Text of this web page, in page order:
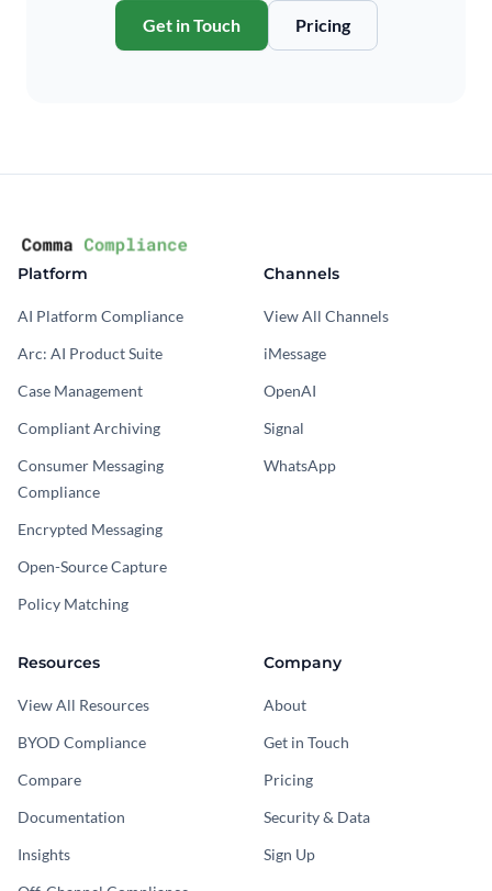
Get in Touch Pricing
Platform
AI Platform Compliance
Arc: AI Product Suite
Case Management
Compliant Archiving
Consumer Messaging
Compliance
Encrypted Messaging
Open-Source Capture
Policy Matching
Channels
View All Channels
iMessage
OpenAI
Signal
WhatsApp
Resources
View All Resources
BYOD Compliance
Compare
Documentation
Insights
Company
About
Get in Touch
Pricing
Security & Data
Sign Up